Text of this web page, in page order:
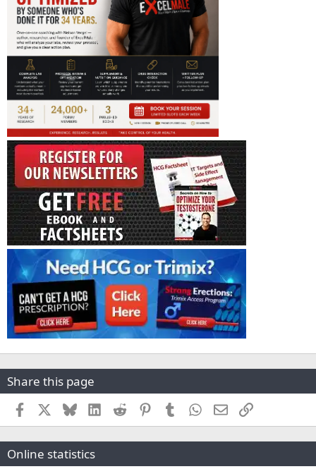
Share this page
Facebook BlueskyLinkedInReddit PinterestTumblr WhatsApp
EmailLink
Online statistics